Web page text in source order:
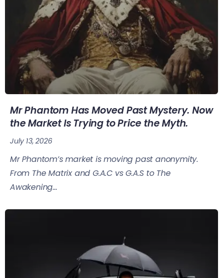
Mr Phantom Has Moved Past Mystery. Now
the Market Is Trying to Price the Myth.
July 13, 2026
Mr Phantom’s market is moving past anonymity.
From The Matrix and G.A.C vs G.A.S to The
Awakening...